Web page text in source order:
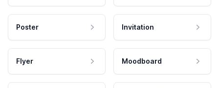
Poster Invitation
Flyer Moodboard